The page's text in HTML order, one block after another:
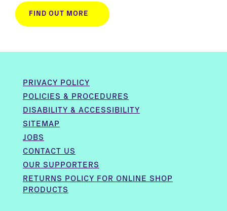
FIND OUT MORE
PRIVACY POLICY
POLICIES & PROCEDURES
DISABILITY & ACCESSIBILITY
SITEMAP
JOBS
CONTACT US
OUR SUPPORTERS
RETURNS POLICY FOR ONLINE SHOP
PRODUCTS